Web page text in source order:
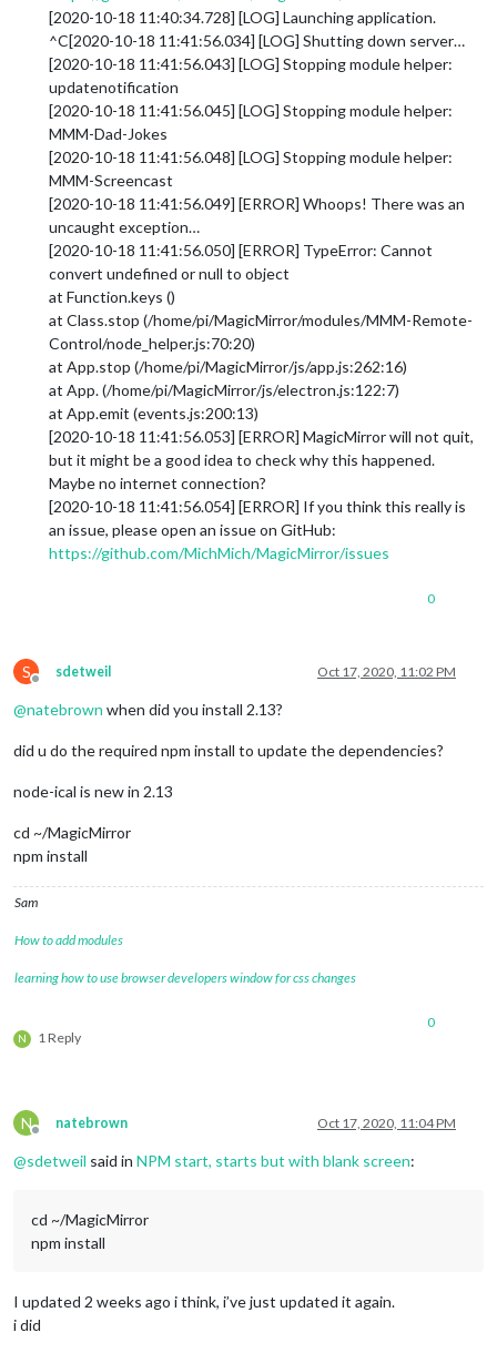
[2020-10-18 11:40:34.728] [LOG] Launching application.
^C[2020-10-18 11:41:56.034] [LOG] Shutting down server…
[2020-10-18 11:41:56.043] [LOG] Stopping module helper:
updatenotification
[2020-10-18 11:41:56.045] [LOG] Stopping module helper:
MMM-Dad-Jokes
[2020-10-18 11:41:56.048] [LOG] Stopping module helper:
MMM-Screencast
[2020-10-18 11:41:56.049] [ERROR] Whoops! There was an
uncaught exception…
[2020-10-18 11:41:56.050] [ERROR] TypeError: Cannot
convert undefined or null to object
at Function.keys ()
at Class.stop (/home/pi/MagicMirror/modules/MMM-Remote-
Control/node_helper.js:70:20)
at App.stop (/home/pi/MagicMirror/js/app.js:262:16)
at App. (/home/pi/MagicMirror/js/electron.js:122:7)
at App.emit (events.js:200:13)
[2020-10-18 11:41:56.053] [ERROR] MagicMirror will not quit,
but it might be a good idea to check why this happened.
Maybe no internet connection?
[2020-10-18 11:41:56.054] [ERROR] If you think this really is
an issue, please open an issue on GitHub:
https://github.com/MichMich/MagicMirror/issues
0
S
Offline
sdetweil Oct 17, 2020, 11:02 PM
@natebrown when did you install 2.13?
did u do the required npm install to update the dependencies?
node-ical is new in 2.13
cd ~/MagicMirror
npm install
Sam
How to add modules
learning how to use browser developers window for css changes
N 1 Reply
0
N
Offline
natebrown Oct 17, 2020, 11:04 PM
@sdetweil said in NPM start, starts but with blank screen:
cd ~/MagicMirror
npm install
I updated 2 weeks ago i think, i’ve just updated it again.
i did